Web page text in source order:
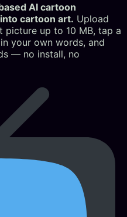
AI cartoon
cartoon art. Upload
up to 10 MB, tap a
your own words, and
— no install, no